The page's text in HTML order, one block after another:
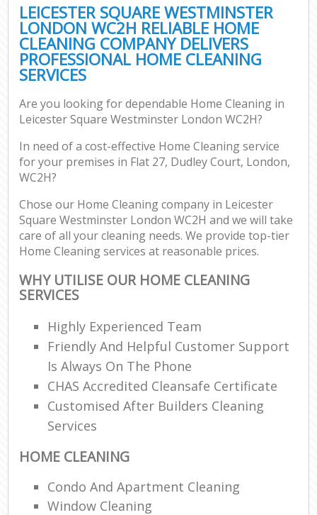
LEICESTER SQUARE WESTMINSTER
LONDON WC2H RELIABLE HOME
CLEANING COMPANY DELIVERS
PROFESSIONAL HOME CLEANING
SERVICES
Are you looking for dependable Home Cleaning in
Leicester Square Westminster London WC2H?
In need of a cost-effective Home Cleaning service
for your premises in Flat 27, Dudley Court, London,
WC2H?
Chose our Home Cleaning company in Leicester
Square Westminster London WC2H and we will take
care of all your cleaning needs. We provide top-tier
Home Cleaning services at reasonable prices.
WHY UTILISE OUR HOME CLEANING
SERVICES
Highly Experienced Team
Friendly And Helpful Customer Support
Is Always On The Phone
CHAS Accredited Cleansafe Certificate
Customised After Builders Cleaning
Services
HOME CLEANING
Condo And Apartment Cleaning
Window Cleaning